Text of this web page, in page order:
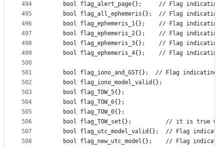
494
495
496
497
498
499
500
501
502
503
504
505
506
507
508
bool flag_alert_page{};     // Flag
bool flag_all_ephemeris{};  // Flag
bool flag_ephemeris_1{};    // Flag
bool flag_ephemeris_2{};    // Flag
bool flag_ephemeris_3{};    // Flag
bool flag_ephemeris_4{};    // Flag
bool flag_iono_and_GST{};  // Flag
    bool flag_iono_model_valid{};
    bool flag_TOW_5{};
    bool flag_TOW_6{};
    bool flag_TOW_0{};
bool flag_TOW_set{};          // it is true
bool flag_utc_model_valid{};  // Flag
bool flag_new_utc_model{};    // Flag